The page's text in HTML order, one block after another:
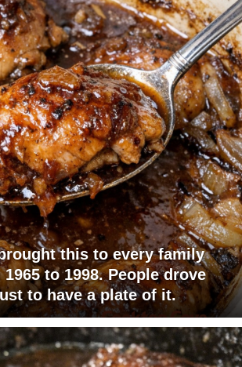
this to every family
to 1998. People drove
to have a plate of it.